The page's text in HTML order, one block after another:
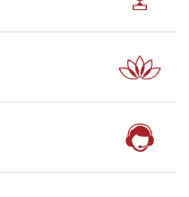
350360673@qq.com